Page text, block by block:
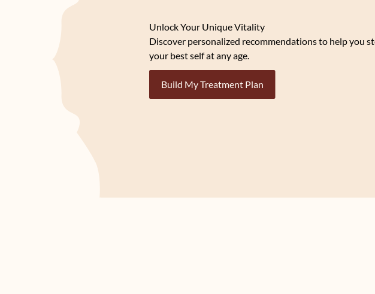
Unlock Your Unique Vitality
Discover personalized recommendations to help you
your best self at any age.
Build My Treatment Plan